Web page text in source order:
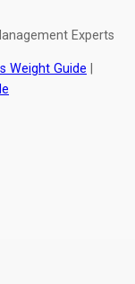
Experts
Weight Guide